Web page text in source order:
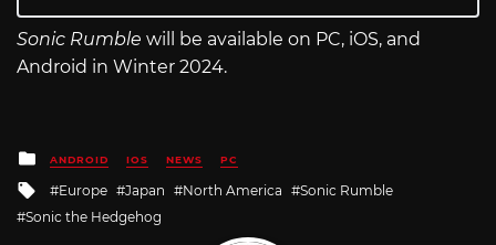
Sonic Rumble will be available on PC, iOS, and
Android in Winter 2024.
Posted
in
ANDROID IOS NEWS PC
Tagged
with
Europe Japan North America
Sonic Rumble
Sonic the Hedgehog